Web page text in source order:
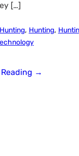
[…]
, Hunting,
Gambling
→